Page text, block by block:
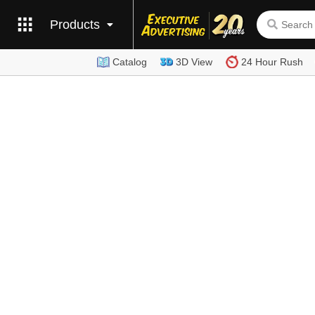
Products
Catalog 3D View 24 Hour Rush